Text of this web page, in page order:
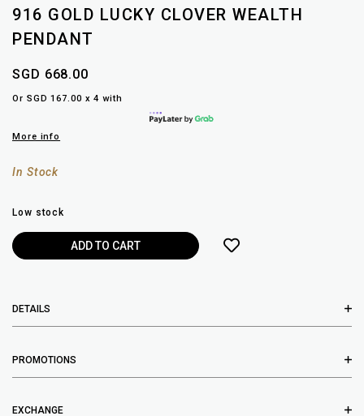
916 GOLD LUCKY CLOVER WEALTH
PENDANT
SGD 668.00
Or SGD 167.00 x 4 with
More info
In Stock
Low stock
DETAILS
PROMOTIONS
EXCHANGE